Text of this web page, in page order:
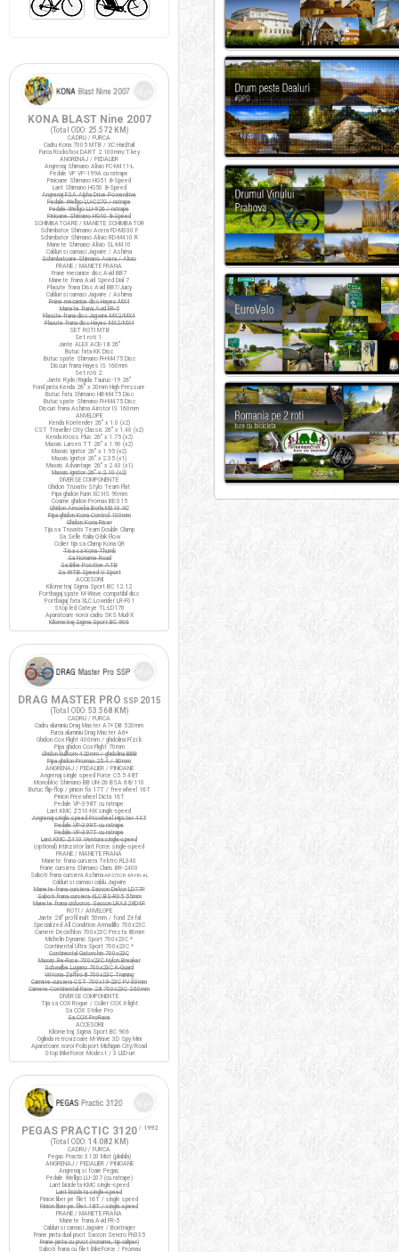
KONA BLAST Nine 2007
(Total ODO: 25.572 KM )
CADRU / FURCA
Cadru Kona 7005 MTB / XC Hardtail
Furca Rockshox DART 2 100mm/T.key
ANGRENAJ / PEDALIER
Angrenaj Shimano Alivio FC-M411-L
Pedale VP VP-199A cu ratrape
Pinioane Shimano HG51 8-Speed
Lant Shimano HG50 8-Speed
Angrenaj FSA Alpha Drive Powerdrive
Pedale Wellgo LU-C27G / ratrape
Pedale Wellgo LU-926 / ratrape
Pinioane Shimano HG40 8-Speed
SCHIMBATOARE / MANETE SCHIMBATOR
Schimbator Shimano Acera FD-M330 F
Schimbator Shimano Alivio RD-M410 R
Manete Shimano Alivio SL-M410
Cabluri si camasi Jagwire / Ashima
Schimbatoare Shimano Acera / Alivio
FRANE / MANETE FRANA
Frane mecanice disc Avid BB7
Manete frana Avid Speed Dial 7
Placute frana Disc Avid BB7/Juicy
Cabluri si camasi Jagwire / Ashima
Frane mecanice disc Hayes MX4
Manete frana Avid FR-5
Placute frana disc Jagwire MX2/MX4
Placute frana disc Hayes MX2/MX4
SET ROTI MTB
Set roti 1:
Jante ALEX ACE-18 26"
Butuc fata KK Disc
Butuc spate Shimano FH-M475 Disc
Discuri frana Hayes IS 160mm
Set roti 2:
Jante Ryde/Rigida Taurus-19 26"
Fond janta Kenda 26" x 20mm High Pressure
Butuc fata Shimano HB-M475 Disc
Butuc spate Shimano FH-M475 Disc
Discuri frana Ashima Airotor IS 160mm
ANVELOPE
Kenda Kontender 26" x 1.0 (x2)
CST Traveller City Classic 26" x 1.40 (x2)
Kenda Kross Plus 26" x 1.75 (x2)
Maxxis Larsen TT 26" x 1.90 (x2)
Maxxis Ignitor 26" x 1.95 (x2)
Maxxis Ignitor 26" x 2.35 (x1)
Maxxis Advantage 26" x 2.40 (x1)
Maxxis Ignitor 26" x 2.10 (x2)
DIVERSE COMPONENTE
Ghidon Truvativ Stylo Team Flat
Pipa ghidon Funn XC HS 90mm
Coarne ghidon Promax BE-315
Ghidon Amoeba Borla M310 XC
Pipa ghidon Kona Control 100mm
Ghidon Kona Riser
Tija sa Truvativ Team Double Clamp
Sa Selle Italia Q-bik Flow
Colier tija sa Clamp Kona QR
Tisa sa Kona Thumb
Sa Noname Road
Sa Bike Positive ATB
Sa WTB Speed V Sport
ACCESORII
Kilometraj Sigma Sport BC 12.12
Portbagaj spate M-Wave compatibil disc
Portbagaj fata XLC Lowrider LR-F01
Stop led Cateye TL-LD170
Aparatoare noroi cadru SKS Mud-X
Kilometraj Sigma Sport BC 906
DRAG MASTER PRO SSP 2015
(Total ODO: 53.568 KM )
CADRU / FURCA
Cadru aluminiu Drag Master A7+ DB 520mm
Furca aluminiu Drag Master A6+
Ghidon Cox Flight 400mm / ghidolina Fi'zi:k
Pipa ghidon Cox Flight 70mm
Ghidon bullhorn 420mm / ghidolina BBB
Pipa ghidon Promax 25.4 / 80mm
ANGRENAJ / PEDALIER / PINIOANE
Angrenaj single speed Force C5.5 48T
Monobloc Shimano BB UN-26 BSA 68/110
Butuc flip-flop / pinion fix 17T / freewheel 16T
Pinion Freewheel Dicta 16T
Pedale VP-398T cu ratrape
Lant KMC Z510-HX single-speed
Angrenaj single speed Prowheel Hipster 44T
Pedale VP-399T cu ratrape
Pedale VP-397T cu ratrape
Lant KMC Z410 Ventura single-speed
(optional) Intinzator lant Force single-speed
FRANE / MANETE FRANA
Manete frana cursiera Tektro RL340
Frane cursiera Shimano Claris BR-2400
Saboti frana cursiera AshimaARS72CR-M-HU-AL
Cabluri si camasi cablu Jagwire
Manete frana cursiera Saccon Dekor LD77P
Saboti frana cursiera XLC BS-R05 55mm
Manete frana ciclocros Saccon LRA329D4P
ROTI / ANVELOPE
Jante 28" profil inalt 50mm / fond Zefal
Specialized All Condition Armadillo 700x23C
Camere Decathlon 700x23C Presta 80mm
Michelin Dynamic Sport 700x23C *
Continental Ultra Sport 700x23C *
Continental Gatorskin 700x23C
Maxxis Re-Fuse 700x23C Nylon Breaker
Schwalbe Lugano 700x23C K-Guard
Vittoria Zaffiro III 700x23C Training
Camere cursiera CST 700x19-23C FV 60mm
Camere Continental Race 28 700x23C S60mm
DIVERSE COMPONENTE
Tija sa COX Rogue / Colier COX X-light
Sa COX Strike Pro
Sa COX ProRace
ACCESORII
Kilometraj Sigma Sport BC 906
Oglinda retrovizoare M-Wave 3D Spy Mini
Aparatoare noroi Polisport Michigan City/Road
Stop BikeForce Modest / 3 LED-uri
PEGAS PRACTIC 3120/ 1992
(Total ODO: 14.082 KM )
CADRU / FURCA
Pegas Practic 3120 Mixt (pliabila)
ANGRENAJ / PEDALIER / PINIOANE
Angrenaj si foaie Pegas
Pedale Wellgo LU-207 (cu ratrape)
Lant bicicleta KMC single-speed
Lant bicicleta single-speed
Pinion liber pe filet 16T / single speed
Pinion liber pe filet 18T / single speed
FRANE / MANETE FRANA
Manete frana Avid FR-5
Cabluri si camasi Jagwire / Bontrager
Frane janta dual pivot Saccon Sencro FN335
Frane janta cu pivot (noname, tip caliper)
Saboti frana cu filet BikeForce / Promax